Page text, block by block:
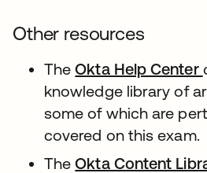
Other resources
TheOkta Help Center
knowledge library of
some of which are
covered on this exam.
TheOkta Content